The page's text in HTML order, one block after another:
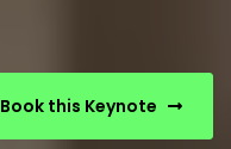
Book this Keynote